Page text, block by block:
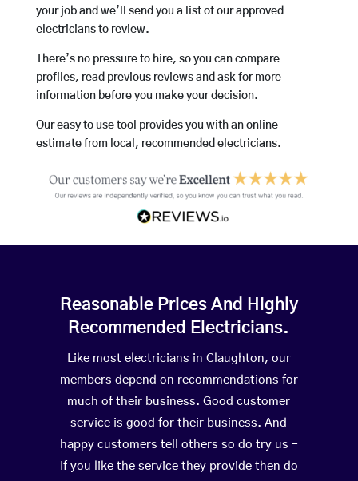
your job and we’ll send you a list of our approved
electricians to review.
There’s no pressure to hire, so you can compare
profiles, read previous reviews and ask for more
information before you make your decision.
Our easy to use tool provides you with an online
estimate from local, recommended electricians.
Reasonable Prices And Highly
Recommended Electricians.
Like most electricians in Claughton, our
members depend on recommendations for
much of their business. Good customer
service is good for their business. And
happy customers tell others so do try us –
If you like the service they provide then do